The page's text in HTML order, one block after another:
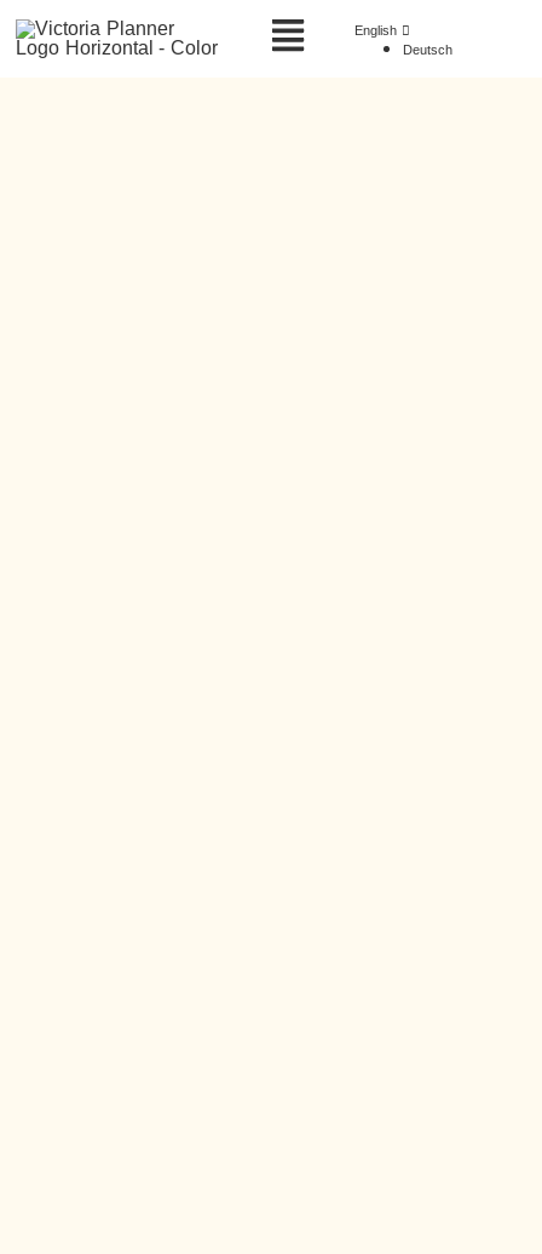
English
Deutsch